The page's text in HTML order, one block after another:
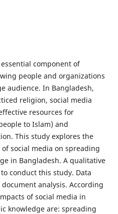
component of
people and organizations
audience. In Bangladesh,
religion, social media
resources for
to Islam) and
This study explores the
social media on spreading
in Bangladesh. A qualitative
conduct this study. Data
analysis. According
of social media in
knowledge are: spreading